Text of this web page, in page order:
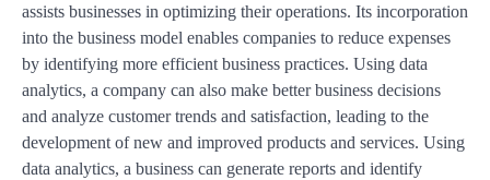
assists businesses in optimizing their operations. Its incorporation
into the business model enables companies to reduce expenses
by identifying more efficient business practices. Using data
analytics, a company can also make better business decisions
and analyze customer trends and satisfaction, leading to the
development of new and improved products and services. Using
data analytics, a business can generate reports and identify